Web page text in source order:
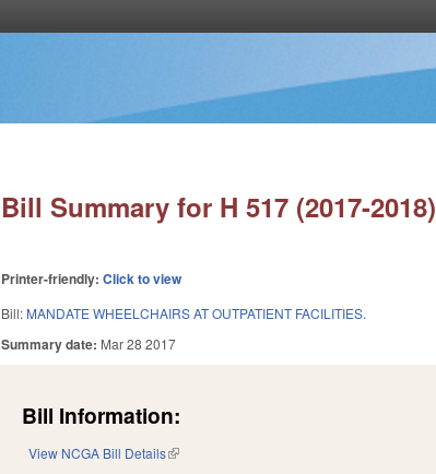
Bill Summary for H 517 (2017-2018)
Printer-friendly:Click to view
Bill: MANDATE WHEELCHAIRS AT OUTPATIENT FACILITIES.
Summary date: Mar 28 2017
Bill Information:
View NCGA Bill Details(link is external)